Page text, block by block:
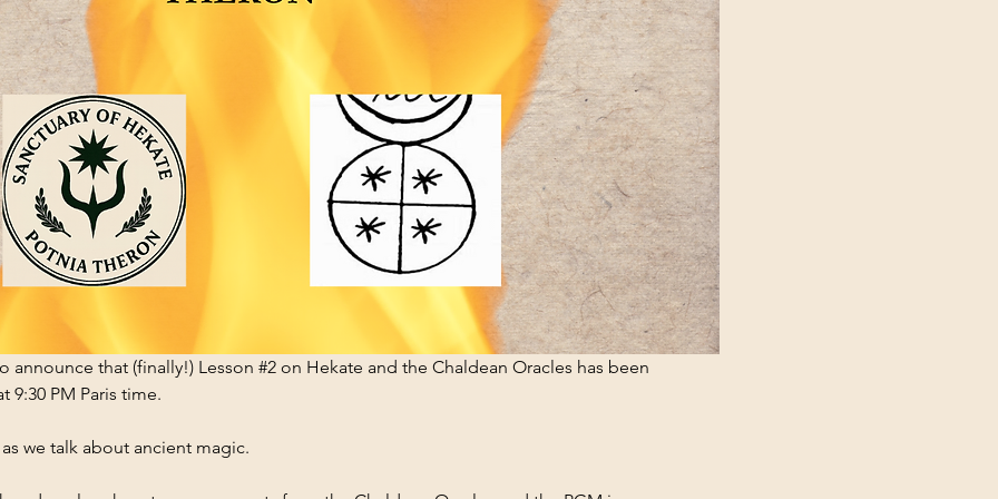
announce that (finally!) Lesson #2 on Hekate and the Chaldean Oracles has been
9:30 PM Paris time.
we talk about ancient magic.